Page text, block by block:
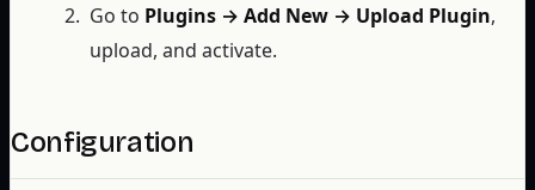
Go to Plugins → Add New → Upload Plugin,
upload, and activate.
Configuration